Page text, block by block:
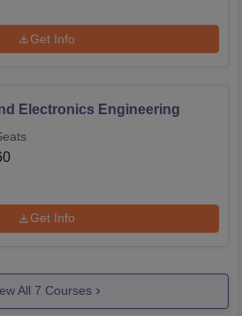
Get Info
Electronics Engineering
Get Info
All 7 Courses